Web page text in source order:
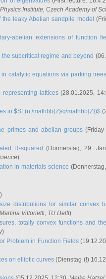
Institute, Czech Academy of
the leaky Abelian sandpile model
abelian extensions of function
subcritical regime and beyond
catalytic equations via parking trees
representing lattices(28.01.2025,
in $SL(n,\mathbb{Z}/q\mathbb{Z})$
primes and abelian groups
R-squared (Donnerstag, 29.
)
in materials science
distributions for similar convex
Martina Vittorietti, TU Delft)
totally convex functions and
)
Problem in Function Fields
on elliptic curves (Dienstag (!)